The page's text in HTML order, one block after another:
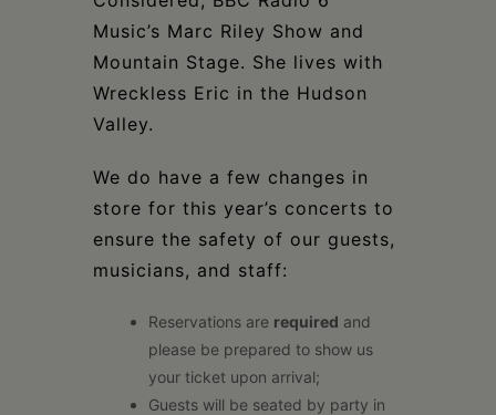
Music’s Marc Riley Show and
Mountain Stage. She lives with
Wreckless Eric in the Hudson
Valley.
We do have a few changes in
store for this year’s concerts to
ensure the safety of our guests,
musicians, and staff:
Reservations are required and
please be prepared to show us
your ticket upon arrival;
Guests will be seated by party in